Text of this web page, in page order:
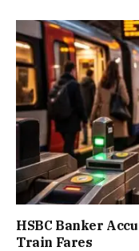
HSBC Banker
Train Fares